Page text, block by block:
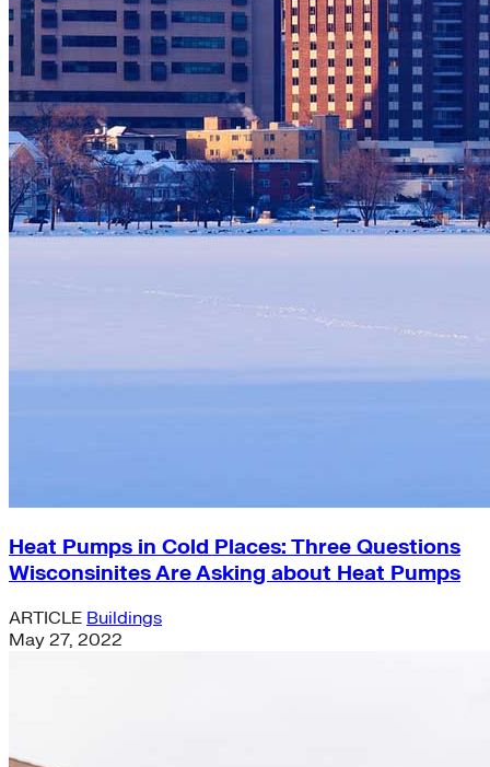
Heat Pumps in Cold Places: Three Questions
Wisconsinites Are Asking about Heat Pumps
ARTICLE Buildings
May 27, 2022